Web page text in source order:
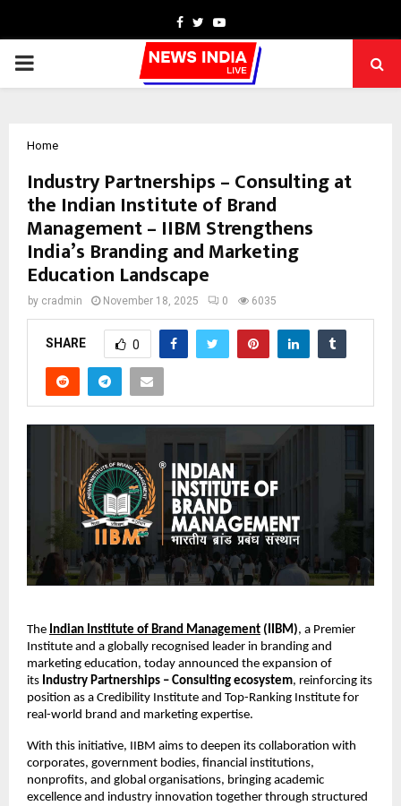
Facebook
TwitterYoutube
PRIMARY
Home
Industry Partnerships – Consulting at
the Indian Institute of Brand
Management – IIBM Strengthens
India’s Branding and Marketing
Education Landscape
by cradmin November 18, 2025 0 6035
SHARE 0
The Indian Institute of Brand Management (IIBM), a Premier
Institute and a globally recognised leader in branding and
marketing education, today announced the expansion of
its Industry Partnerships – Consulting ecosystem, reinforcing its
position as a Credibility Institute and Top-Ranking Institute for
real-world brand and marketing expertise.
With this initiative, IIBM aims to deepen its collaboration with
corporates, government bodies, financial institutions,
nonprofits, and global organisations, bringing academic
excellence and industry innovation together through structured